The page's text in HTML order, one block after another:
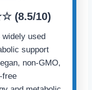
(8.5/10)
widely used
support
non-GMO,
free